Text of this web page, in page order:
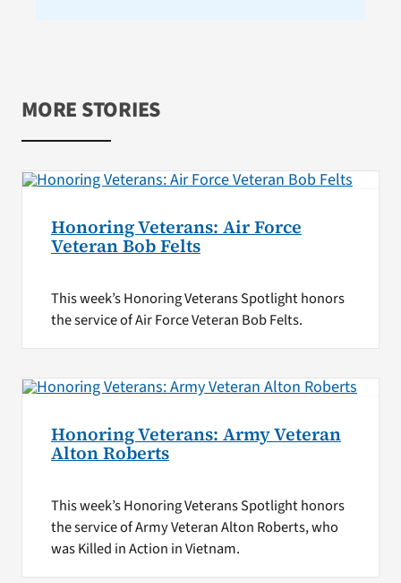
MORE STORIES
Honoring Veterans: Air Force
Veteran Bob Felts
This week’s Honoring Veterans Spotlight honors
the service of Air Force Veteran Bob Felts.
Honoring Veterans: Army Veteran
Alton Roberts
This week’s Honoring Veterans Spotlight honors
the service of Army Veteran Alton Roberts, who
was Killed in Action in Vietnam.